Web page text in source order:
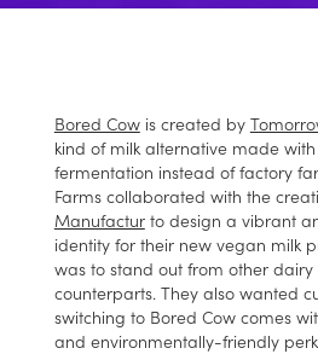
Bored Cowis created by
kind of milk alternative made
fermentation instead of factory
Farms collaborated with the
Manufacturto design a vibrant a
identity for their new vegan milk
was to stand out from other
counterparts. They also wanted
switching to Bored Cow comes
and environmentally-friendly